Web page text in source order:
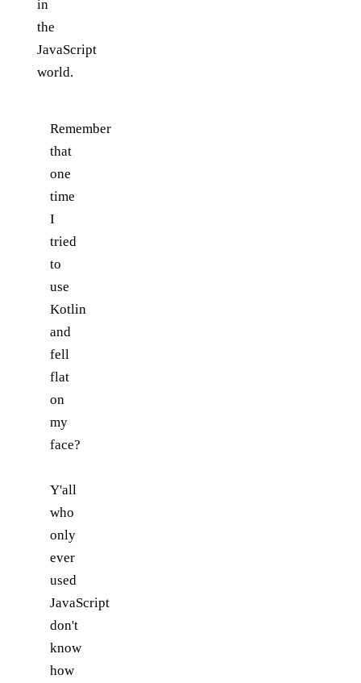
in
the
JavaScript
world.
Remember
that
one
time
I
tried
to
use
Kotlin
and
fell
flat
on
my
face?
Y'all
who
only
ever
used
JavaScript
don't
know
how